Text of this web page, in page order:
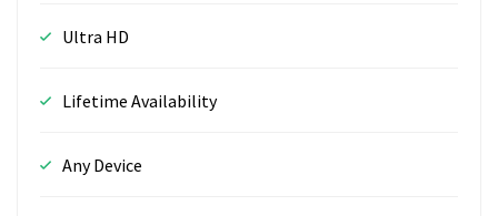
Ultra HD
Lifetime Availability
Any Device